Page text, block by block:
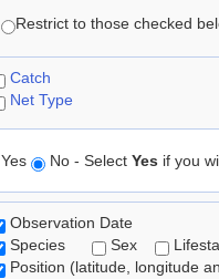
Restrict to those checked
Catch
Net Type
Yes No - Select Yes if you
Observation Date
Species
Sex
Position (latitude, longitude